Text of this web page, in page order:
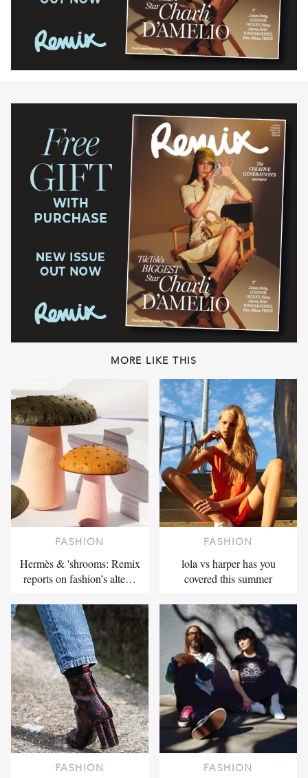
MORE LIKE THIS
FASHION
Hermès & 'shrooms: Remix
reports on fashion’s alte…
FASHION
lola vs harper has you
covered this summer
FASHION FASHION